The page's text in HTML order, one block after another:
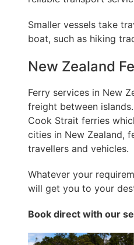
Smaller vessels take
boat, such as hiking
New Zealand
Ferry services in New
freight between
Cook Strait ferries
cities in New Zealand,
travellers and vehicles.
Whatever your
will get you to your
Book direct with our